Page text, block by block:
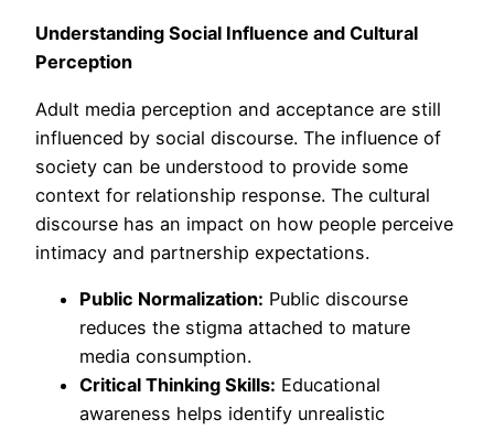
Understanding Social Influence and Cultural
Perception
Adult media perception and acceptance are still
influenced by social discourse. The influence of
society can be understood to provide some
context for relationship response. The cultural
discourse has an impact on how people perceive
intimacy and partnership expectations.
Public Normalization: Public discourse
reduces the stigma attached to mature
media consumption.
Critical Thinking Skills: Educational
awareness helps identify unrealistic